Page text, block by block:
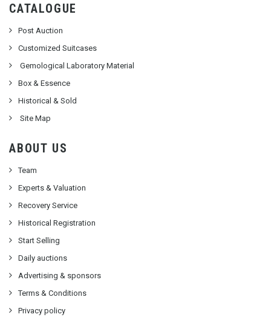
CATALOGUE
Post Auction
Customized Suitcases
Gemological Laboratory Material
Box & Essence
Historical & Sold
Site Map
ABOUT US
Team
Experts & Valuation
Recovery Service
Historical Registration
Start Selling
Daily auctions
Advertising & sponsors
Terms & Conditions
Privacy policy